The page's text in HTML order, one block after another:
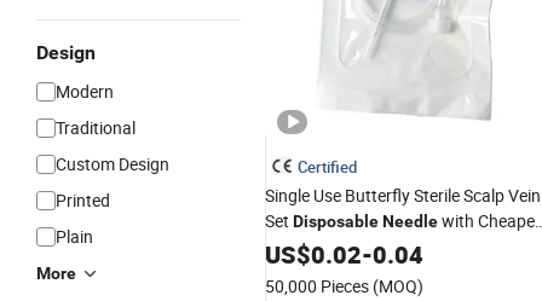
Design
Modern
Traditional
Custom Design
Printed
Plain
More
Certified
Single Use Butterfly Sterile Scalp Vein
Set DisposableNeedlewith
Price
US$0.02-0.04
50,000 Pieces (MOQ)